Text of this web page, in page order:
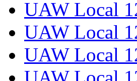
UAW Local
UAW Local
UAW Local